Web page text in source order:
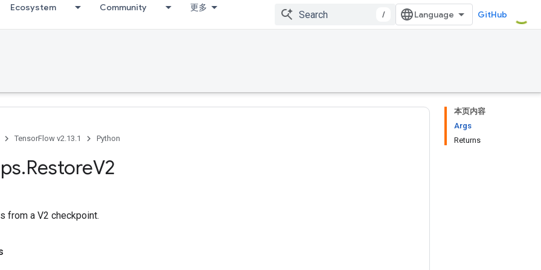
Ecosystem Community 更多
/ GitHub
本页内容
Args
Returns
TensorFlow v2.13.1 Python
.RestoreV2
from a V2 checkpoint.